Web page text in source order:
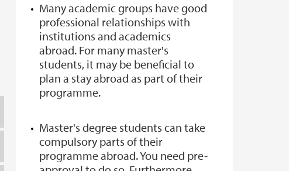
Many academic groups have good
professional relationships with
institutions and academics
abroad. For many master's
students, it may be beneficial to
plan a stay abroad as part of their
programme.
Master's degree students can take
compulsory parts of their
programme abroad. You need pre-